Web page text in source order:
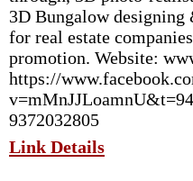
3D Bungalow
for real estate
promotion. Website:
https://
9372032805
Link Details